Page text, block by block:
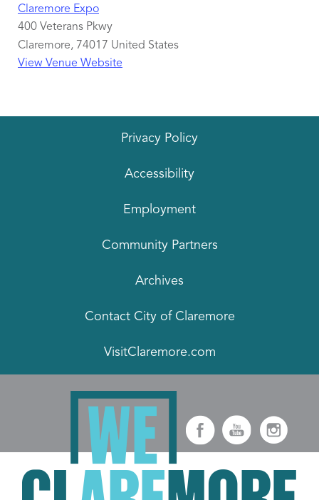
Claremore Expo
400 Veterans Pkwy
Claremore, 74017 United States
View Venue Website
Privacy Policy
Accessibility
Employment
Community Partners
Archives
Contact City of Claremore
VisitClaremore.com